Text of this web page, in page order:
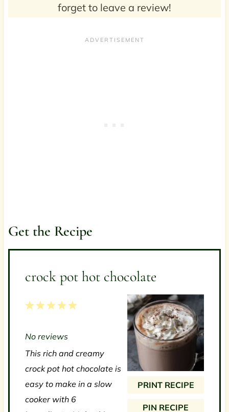
forget to leave a review!
Get the Recipe
crock pot hot chocolate
PRINT RECIPE
PIN RECIPE
5
a
r
4
t
a
r
3
t
a
r
2
t
a
r
1
t
a
r
No reviews
This rich and creamy
crock pot hot chocolate is
easy to make in a slow
cooker with 6